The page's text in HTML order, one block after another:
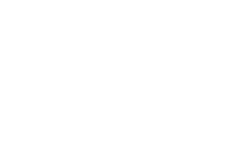
[2021 Edition]